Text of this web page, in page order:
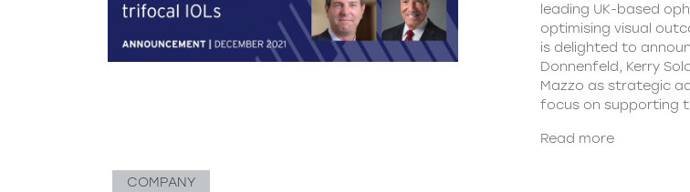
leading UK-based
optimising visual
is delighted to
Donnenfeld, Kerry
Mazzo as strategic
focus on supporting
Read more
COMPANY